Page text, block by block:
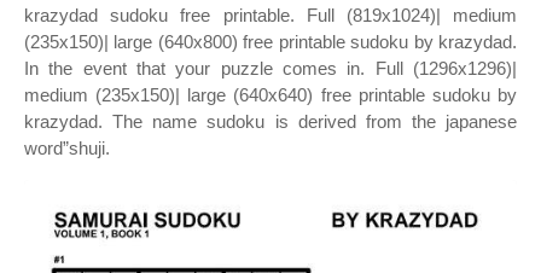
krazydad sudoku free printable. Full (819x1024)| medium
(235x150)| large (640x800) free printable sudoku by krazydad.
In the event that your puzzle comes in. Full (1296x1296)|
medium (235x150)| large (640x640) free printable sudoku by
krazydad. The name sudoku is derived from the japanese
word”shuji.